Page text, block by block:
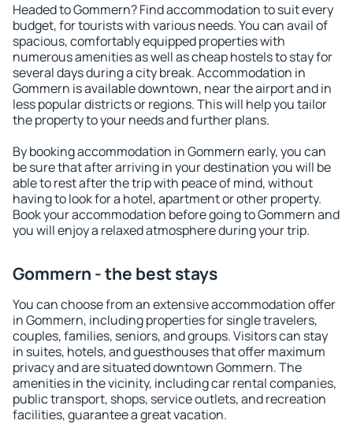
Headed to Gommern? Find accommodation to suit every
budget, for tourists with various needs. You can avail of
spacious, comfortably equipped properties with
numerous amenities as well as cheap hostels to stay for
several days during a city break. Accommodation in
Gommern is available downtown, near the airport and in
less popular districts or regions. This will help you tailor
the property to your needs and further plans.
By booking accommodation in Gommern early, you can
be sure that after arriving in your destination you will be
able to rest after the trip with peace of mind, without
having to look for a hotel, apartment or other property.
Book your accommodation before going to Gommern and
you will enjoy a relaxed atmosphere during your trip.
Gommern - the best stays
You can choose from an extensive accommodation offer
in Gommern, including properties for single travelers,
couples, families, seniors, and groups. Visitors can stay
in suites, hotels, and guesthouses that offer maximum
privacy and are situated downtown Gommern. The
amenities in the vicinity, including car rental companies,
public transport, shops, service outlets, and recreation
facilities, guarantee a great vacation.